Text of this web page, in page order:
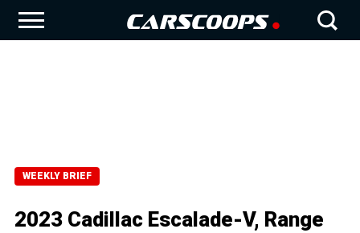
WEEKLY BRIEF
2023 Cadillac Escalade-V, Range